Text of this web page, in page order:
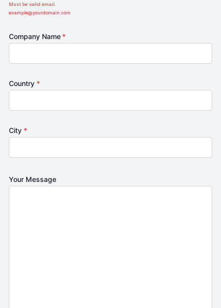
Must be valid email.
example@yourdomain.com
Company Name *
Country *
City *
Your Message